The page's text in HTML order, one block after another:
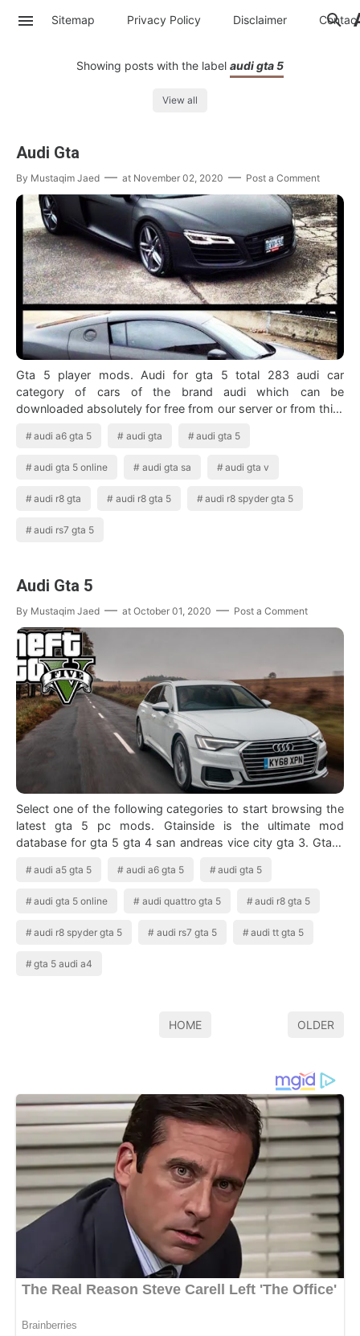
Sitemap Privacy Policy Disclaimer Contac
Showing posts with the label audi gta 5
View all
Audi Gta
By Mustaqim Jaed at November 02, 2020 Post a Comment
Gta 5 player mods. Audi for gta 5 total 283 audi car
category of cars of the brand audi which can be
downloaded absolutely for free from our server or from third
audi a6 gta 5 audi gta audi gta 5
audi gta 5 online audi gta sa audi gta v
audi r8 gta audi r8 gta 5 audi r8 spyder gta 5
audi rs7 gta 5
Audi Gta 5
By Mustaqim Jaed at October 01, 2020 Post a Comment
Select one of the following categories to start browsing the
latest gta 5 pc mods. Gtainside is the ultimate mod
database for gta 5 gta 4 san andreas vice city gta 3. Gta 5
audi a5 gta 5 audi a6 gta 5 audi gta 5
audi gta 5 online audi quattro gta 5 audi r8 gta 5
audi r8 spyder gta 5 audi rs7 gta 5 audi tt gta 5
gta 5 audi a4
HOME OLDER